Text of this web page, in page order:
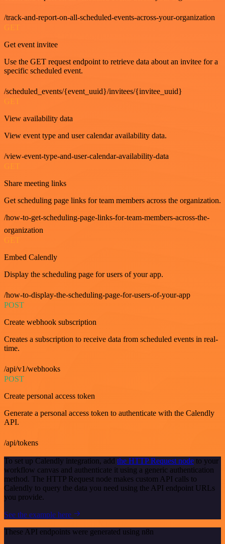
/track-and-report-on-all-scheduled-events-across-your-organization
GET
Get event invitee
Use the GET request endpoint to retrieve data about an invitee for a
specific scheduled event.
/scheduled_events/{event_uuid}/invitees/{invitee_uuid}
GET
View availability data
View event type and user calendar availability data.
/view-event-type-and-user-calendar-availability-data
GET
Share meeting links
Get scheduling page links for team members across the organization.
/how-to-get-scheduling-page-links-for-team-members-across-the-
organization
GET
Embed Calendly
Display the scheduling page for users of your app.
/how-to-display-the-scheduling-page-for-users-of-your-app
POST
Create webhook subscription
Creates a subscription to receive data from scheduled events in real-
time.
/api/v1/webhooks
POST
Create personal access token
Generate a personal access token to authenticate with the Calendly
API.
/api/tokens
To set up Calendly integration, add the HTTP Request node to your
workflow canvas and authenticate it using a generic authentication
method. The HTTP Request node makes custom API calls to
Calendly to query the data you need using the API endpoint URLs
you provide.
See the example here
These API endpoints were generated using n8n